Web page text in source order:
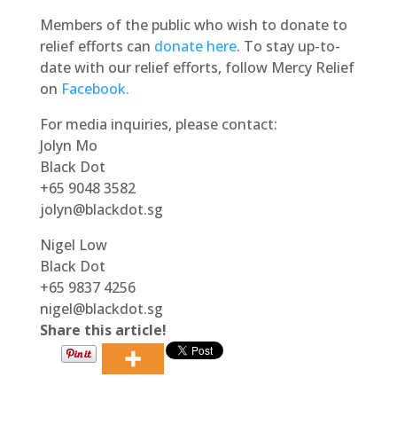
Members of the public who wish to donate to
relief efforts can donate here. To stay up-to-
date with our relief efforts, follow Mercy Relief
on Facebook.
For media inquiries, please contact:
Jolyn Mo
Black Dot
+65 9048 3582
jolyn@blackdot.sg
Nigel Low
Black Dot
+65 9837 4256
nigel@blackdot.sg
Share this article!